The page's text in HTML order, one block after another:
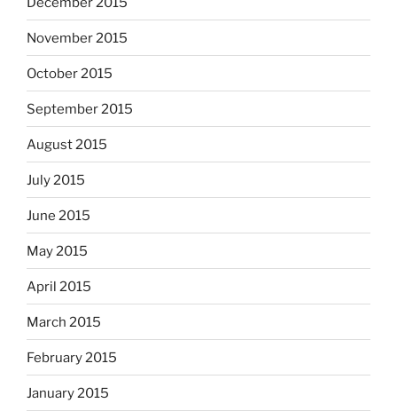
November 2015
October 2015
September 2015
August 2015
July 2015
June 2015
May 2015
April 2015
March 2015
February 2015
January 2015